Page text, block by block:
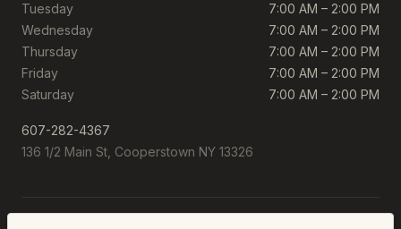
Tuesday
7:00 AM – 2:00 PM
Wednesday
7:00 AM – 2:00 PM
Thursday
7:00 AM – 2:00 PM
Friday
7:00 AM – 2:00 PM
Saturday
7:00 AM – 2:00 PM
607-282-4367
136 1/2 Main St, Cooperstown NY 13326